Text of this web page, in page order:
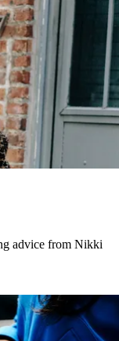
advice from Nikki